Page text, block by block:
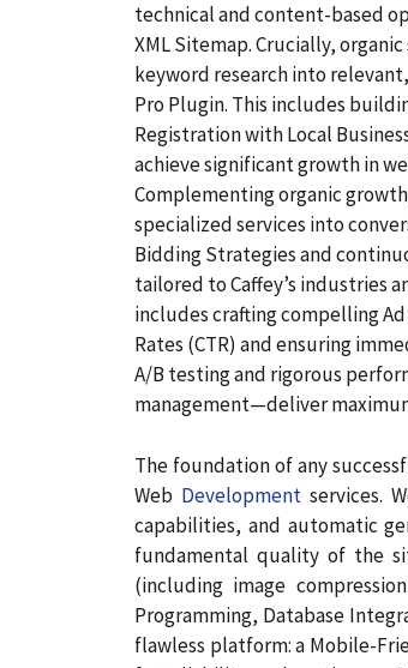
technical and content-based
XML Sitemap. Crucially,
keyword research into
Pro Plugin. This includes
Registration with Local
achieve significant growth in
Complementing organic
specialized services into
Bidding Strategies and
tailored to Caffey’s industries
includes crafting compelling
Rates (CTR) and ensuring
A/B testing and rigorous
management—deliver
The foundation of any
Web Developmentservices.
capabilities, and automatic
fundamental quality of the
(including image
Programming, Database
flawless platform: a Mobile-